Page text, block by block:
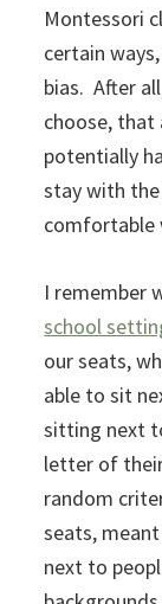
Montessori
certain
bias. After
choose, that
potentially
stay with
comfortable
I remember
school
our seats,
able to sit
sitting next
letter of
random
seats,
next to